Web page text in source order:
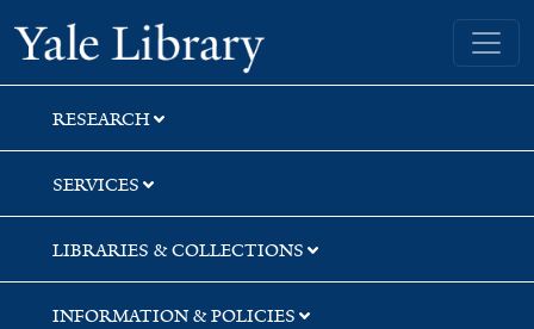
Skip
to
search
Skip
to
main
content
Skip
to
first
result
Yale University Library
RESEARCH
SERVICES
LIBRARIES & COLLECTIONS
INFORMATION & POLICIES